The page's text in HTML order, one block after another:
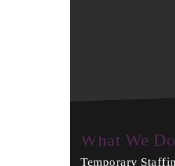
What We Do
Temporary